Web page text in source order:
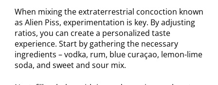
When mixing the extraterrestrial concoction known
as Alien Piss, experimentation is key. By adjusting
ratios, you can create a personalized taste
experience. Start by gathering the necessary
ingredients – vodka, rum, blue curaçao, lemon-lime
soda, and sweet and sour mix.